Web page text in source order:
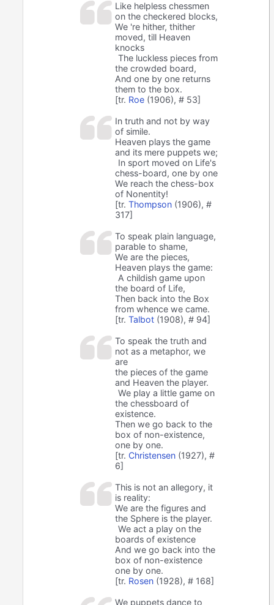
Like helpless chessmen
on the checkered blocks,
We 're hither, thither
moved, till Heaven
knocks
The luckless pieces from
the crowded board,
And one by one returns
them to the box.
[tr. Roe (1906), # 53]
In truth and not by way
of simile.
Heaven plays the game
and its mere puppets we;
In sport moved on Life's
chess-board, one by one
We reach the chess-box
of Nonentity!
[tr.Thompson (1906), #
317]
To speak plain language,
parable to shame,
We are the pieces,
Heaven plays the game:
A childish game upon
the board of Life,
Then back into the Box
from whence we came.
[tr.Talbot (1908), # 94]
To speak the truth and
not as a metaphor, we
are
the pieces of the game
and Heaven the player.
We play a little game on
the chessboard of
existence.
Then we go back to the
box of non-existence,
one by one.
[tr. Christensen (1927), #
6]
This is not an allegory, it
is reality:
We are the figures and
the Sphere is the player.
We act a play on the
boards of existence
And we go back into the
box of non-existence
one by one.
[tr. Rosen (1928), # 168]
We puppets dance to